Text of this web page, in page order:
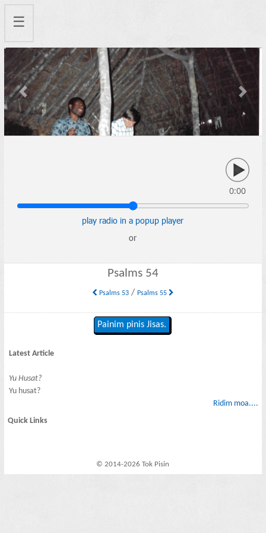
☰
Previous Next
0:00
play radio in a popup player
or
Psalms 54
Psalms 53/ Psalms 55
Painim pinis Jisas.
Latest Article
Yu Husat?
Yu husat?
Ridim moa....
Quick Links
© 2014-2026 Tok Pisin